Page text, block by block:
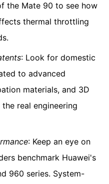
the Mate 90 to see how
thermal throttling
: Look for domestic
to advanced
materials, and 3D
real engineering
: Keep an eye on
benchmark Huawei's
960 series. System-